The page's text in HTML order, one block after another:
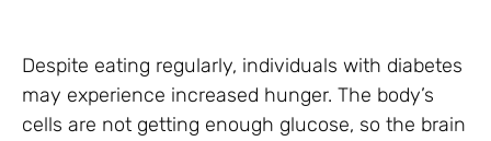
Despite eating regularly, individuals with diabetes
may experience increased hunger. The body’s
cells are not getting enough glucose, so the brain